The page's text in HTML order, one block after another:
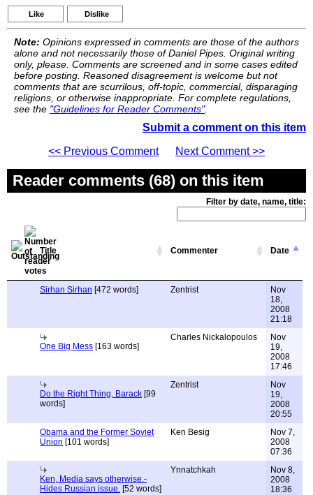
Like Dislike
Note: Opinions expressed in comments are those of the authors
alone and not necessarily those of Daniel Pipes. Original writing
only, please. Comments are screened and in some cases edited
before posting. Reasoned disagreement is welcome but not
comments that are scurrilous, off-topic, commercial, disparaging
religions, or otherwise inappropriate. For complete regulations,
see the "Guidelines for Reader Comments".
Submit a comment on this item
<< Previous Comment
Next Comment >>
Reader comments (68) on this item
Filter by date, name, title:
Title Commenter Date
Sirhan Sirhan [472 words] Zentrist
Nov
18,
2008
21:18
One Big Mess [163 words]
Charles Nickalopoulos
Nov
19,
2008
17:46
Do the Right Thing, Barack [99
words]
Zentrist
Nov
19,
2008
20:55
Obama and the Former Soviet
Union [101 words]
Ken Besig
Nov 7,
2008
07:36
Ken, Media says otherwise.-
Hides Russian issue. [52 words]
Ynnatchkah
Nov 8,
2008
18:36